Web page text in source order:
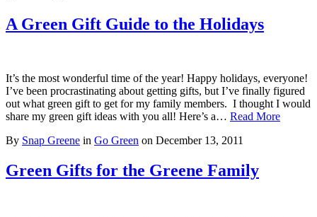
A Green Gift Guide to the Holidays
It’s the most wonderful time of the year! Happy holidays, everyone!
I’ve been procrastinating about getting gifts, but I’ve finally figured
out what green gift to get for my family members. I thought I would
share my green gift ideas with you all! Here’s a… Read More
By Snap Greene in Go Green on December 13, 2011
Green Gifts for the Greene Family